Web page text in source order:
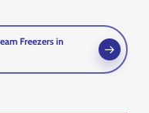
Freezers in